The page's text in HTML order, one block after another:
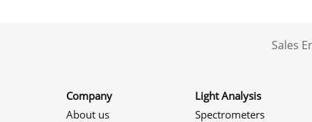
Sales
Company
About us
Light Analysis
Spectrometers